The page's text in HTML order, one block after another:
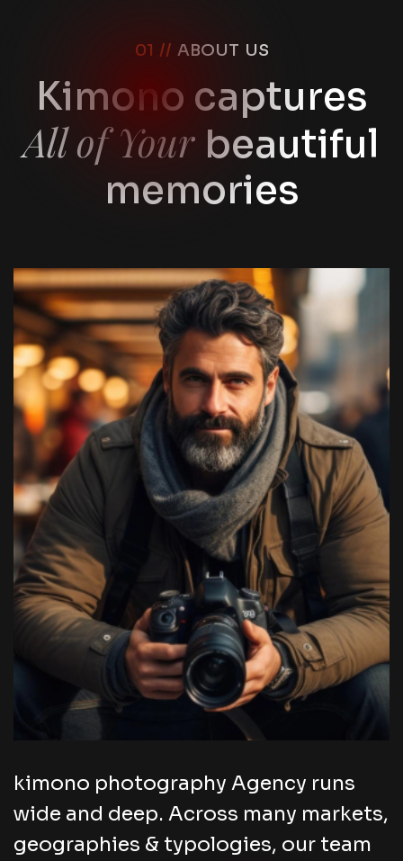
01 // ABOUT US
Kimono captures
All of Your beautiful
memories
kimono photography Agency runs
wide and deep. Across many markets,
geographies & typologies, our team